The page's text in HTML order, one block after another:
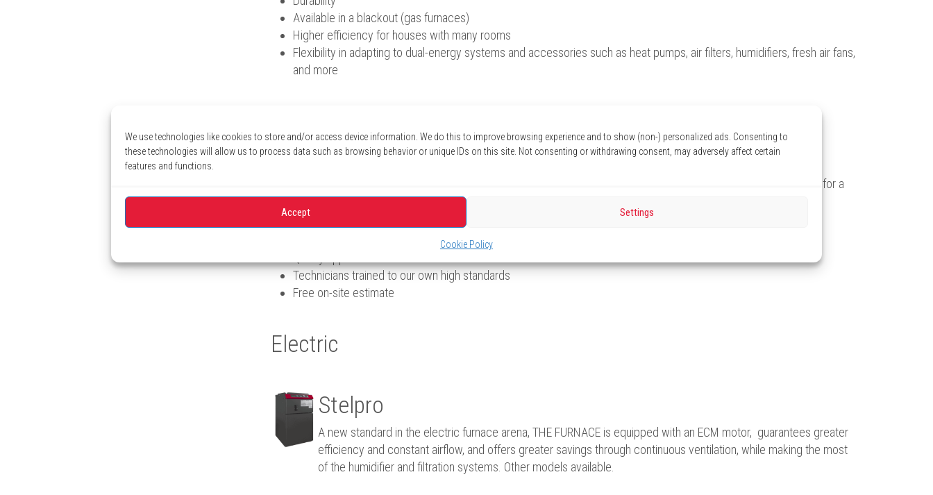
We use technologies like cookies to store and/or access device information. We do this to improve browsing experience and to show (non-) personalized ads. Consenting to
these technologies will allow us to process data such as browsing behavior or unique IDs on this site. Not consenting or withdrawing consent, may adversely affect certain
features and functions.
Accept Settings
Cookie Policy
Available in a blackout (gas furnaces)
Higher efficiency for houses with many rooms
Flexibility in adapting to dual-energy systems and accessories such as heat pumps, air filters, humidifiers, fresh air fans,
and more
Would you like to know more about electric or gas furnaces?
Confort Expert advisors are trained to help you find the best furnace for your home. Our experts come to your home for a
free professional quote with no obligation on your part.
Technicians trained to our own high standards
Free on-site estimate
Electric
Stelpro
A new standard in the electric furnace arena, THE FURNACE is equipped with an ECM motor, guarantees greater
efficiency and constant airflow, and offers greater savings through continuous ventilation, while making the most
of the humidifier and filtration systems. Other models available.